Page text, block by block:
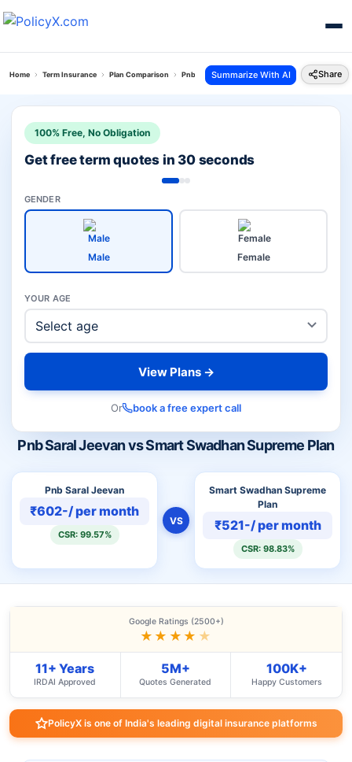
Home Term Insurance Plan Comparison Pnb Saral Jeevan Vs Smart Swadhan Supreme
Summarize With AI Share
Pnb Saral Jeevan vs Smart Swadhan Supreme Plan
Pnb Saral Jeevan
₹602-/ per month
CSR: 99.57%
VS
Smart Swadhan Supreme
Plan
₹521-/ per month
CSR: 98.83%
100% Free, No Obligation
Get free term quotes in 30 seconds
GENDER
Male Female
YOUR AGE
View Plans →
Or book a free expert call
Google Ratings (2500+)
★★★★ ★
11+ Years
IRDAI Approved
5M+
Quotes Generated
100K+
Happy Customers
PolicyX is one of India's leading digital insurance platforms